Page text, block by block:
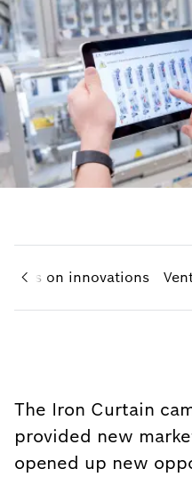
Focus on innovations
The Iron Curtain
provided new
opened up new